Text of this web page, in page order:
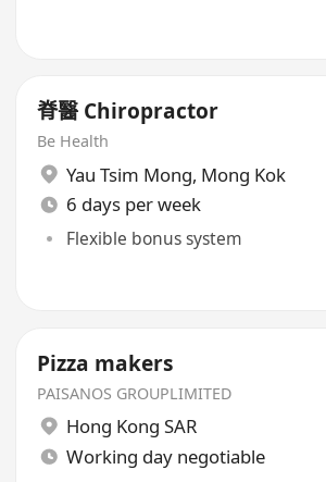
脊醫 Chiropractor
Be Health
Yau Tsim Mong, Mong Kok
6 days per week
Flexible bonus system
Pizza makers
PAISANOS GROUPLIMITED
Hong Kong SAR
Working day negotiable